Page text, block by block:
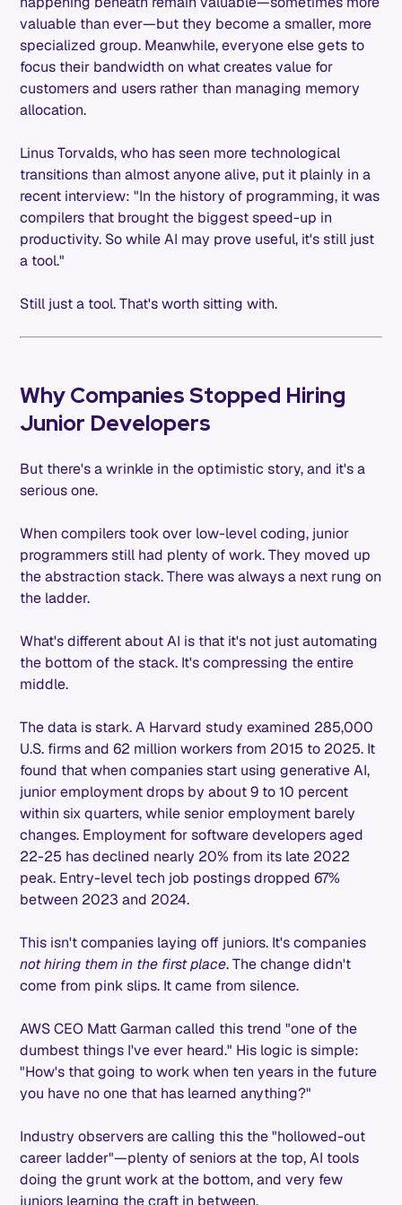
valuable than ever—but they become a smaller, more
specialized group. Meanwhile, everyone else gets to
focus their bandwidth on what creates value for
customers and users rather than managing memory
allocation.
Linus Torvalds, who has seen more technological
transitions than almost anyone alive, put it plainly in a
recent interview: "In the history of programming, it was
compilers that brought the biggest speed-up in
productivity. So while AI may prove useful, it's still just
a tool."
Still just a tool. That's worth sitting with.
Why Companies Stopped Hiring
Junior Developers
But there's a wrinkle in the optimistic story, and it's a
serious one.
When compilers took over low-level coding, junior
programmers still had plenty of work. They moved up
the abstraction stack. There was always a next rung on
the ladder.
What's different about AI is that it's not just automating
the bottom of the stack. It's compressing the entire
middle.
The data is stark. A Harvard study examined 285,000
U.S. firms and 62 million workers from 2015 to 2025. It
found that when companies start using generative AI,
junior employment drops by about 9 to 10 percent
within six quarters, while senior employment barely
changes. Employment for software developers aged
22-25 has declined nearly 20% from its late 2022
peak. Entry-level tech job postings dropped 67%
between 2023 and 2024.
This isn't companies laying off juniors. It's companies
not hiring them in the first place. The change didn't
come from pink slips. It came from silence.
AWS CEO Matt Garman called this trend "one of the
dumbest things I've ever heard." His logic is simple:
"How's that going to work when ten years in the future
you have no one that has learned anything?"
Industry observers are calling this the "hollowed-out
career ladder"—plenty of seniors at the top, AI tools
doing the grunt work at the bottom, and very few
juniors learning the craft in between.